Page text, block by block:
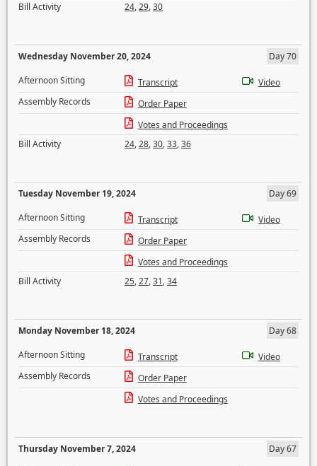
Bill Activity
24,29,30
Wednesday November 20, 2024
Day 70
Afternoon Sitting
Transcript
Video
Assembly Records
Order Paper
Votes and Proceedings
Bill Activity
24,28,30,33,36
Tuesday November 19, 2024
Day 69
Afternoon Sitting
Transcript
Video
Assembly Records
Order Paper
Votes and Proceedings
Bill Activity
25,27,31,34
Monday November 18, 2024
Day 68
Afternoon Sitting
Transcript
Video
Assembly Records
Order Paper
Votes and Proceedings
Thursday November 7, 2024
Day 67